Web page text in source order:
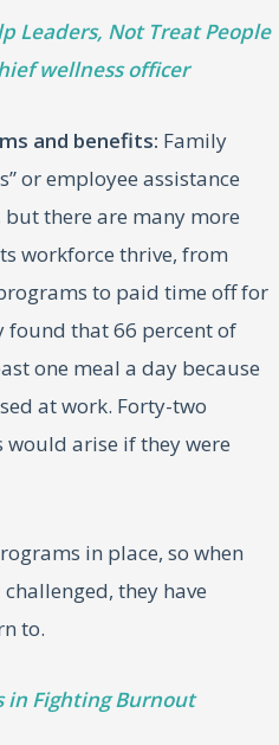
Leaders, Not Treat People
wellness officer
and benefits: Family
or employee assistance
there are many more
workforce thrive, from
to paid time off for
found that 66 percent of
one meal a day because
at work. Forty-two
arise if they were
in place, so when
they have
to.
in Fighting Burnout